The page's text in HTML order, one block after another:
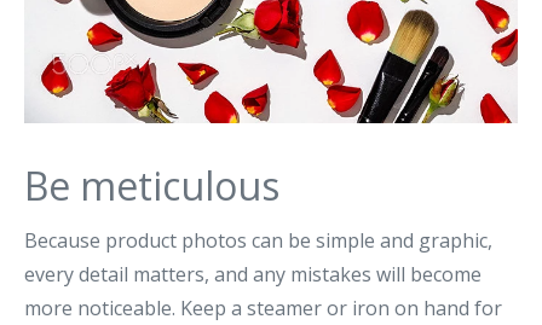
Be meticulous
Because product photos can be simple and graphic,
every detail matters, and any mistakes will become
more noticeable. Keep a steamer or iron on hand for